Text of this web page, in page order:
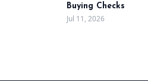
Buying Checks
Jul 11, 2026